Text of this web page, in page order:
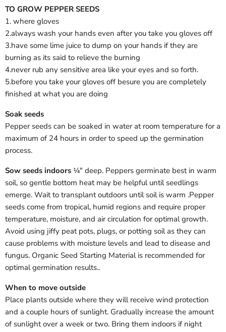
TO GROW PEPPER SEEDS
1. where gloves
2.always wash your hands even after you take you gloves off
3.have some lime juice to dump on your hands if they are
burning as its said to relieve the burning
4.never rub any sensitive area like your eyes and so forth.
5.before you take your gloves off besure you are completely
finished at what you are doing
Soak seeds
Pepper seeds can be soaked in water at room temperature for a
maximum of 24 hours in order to speed up the germination
process.
Sow seeds indoors ¼" deep. Peppers germinate best in warm
soil, so gentle bottom heat may be helpful until seedlings
emerge. Wait to transplant outdoors until soil is warm .Pepper
seeds come from tropical, humid regions and require proper
temperature, moisture, and air circulation for optimal growth.
Avoid using jiffy peat pots, plugs, or potting soil as they can
cause problems with moisture levels and lead to disease and
fungus. Organic Seed Starting Material is recommended for
optimal germination results..
When to move outside
Place plants outside where they will receive wind protection
and a couple hours of sunlight. Gradually increase the amount
of sunlight over a week or two. Bring them indoors if night